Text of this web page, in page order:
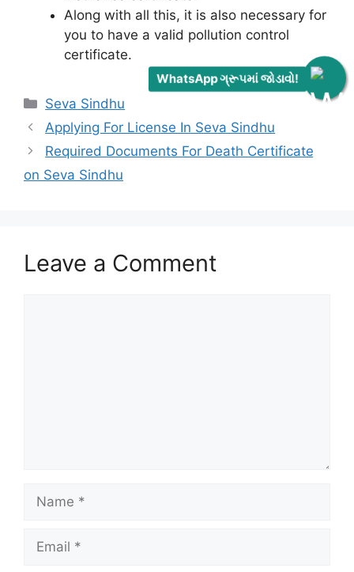
Along with all this, it is also necessary for
you to have a valid pollution control
certificate.
Categories
Seva Sindhu
Applying For License In Seva Sindhu
Required Documents For Death Certificate
on Seva Sindhu
Leave a Comment
WhatsApp ગ્રૂપમાં જોડાવો!